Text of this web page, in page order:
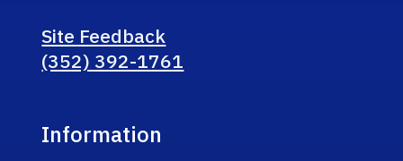
Site Feedback
(352) 392-1761
Information